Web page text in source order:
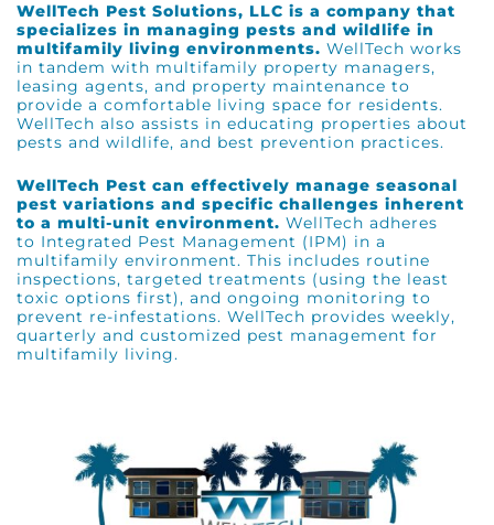
WellTech Pest Solutions, LLC is a company that
specializes in managing pests and wildlife in
multifamily living environments. WellTech works
in tandem with multifamily property managers,
leasing agents, and property maintenance to
provide a comfortable living space for residents.
WellTech also assists in educating properties about
pests and wildlife, and best prevention practices.
WellTech Pest can effectively manage seasonal
pest variations and specific challenges inherent
to a multi-unit environment. WellTech adheres
to Integrated Pest Management (IPM) in a
multifamily environment. This includes routine
inspections, targeted treatments (using the least
toxic options first), and ongoing monitoring to
prevent re-infestations. WellTech provides weekly,
quarterly and customized pest management for
multifamily living.